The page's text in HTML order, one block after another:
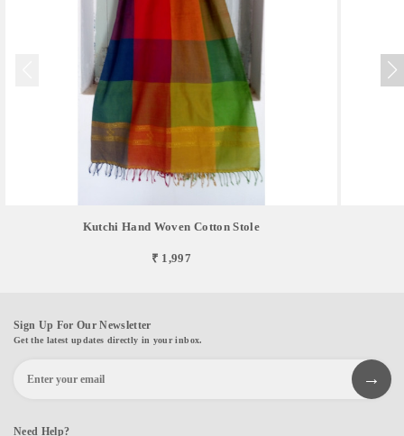
Kutchi Hand Woven Cotton Stole
₹ 1,997
Sign Up For Our Newsletter
Get the latest updates directly in your inbox.
Need Help?